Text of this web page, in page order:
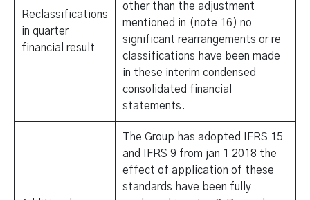
Reclassifications
in quarter
financial result
other than the adjustment
mentioned in (note 16) no
significant rearrangements or re
classifications have been made
in these interim condensed
consolidated financial
statements.
The Group has adopted IFRS 15
and IFRS 9 from jan 1 2018 the
effect of application of these
standards have been fully